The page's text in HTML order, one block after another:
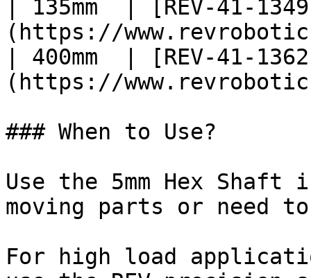
| 135mm  | [REV-41-
(https://
| 400mm  | [REV-41-
(https://
### When to Use?
Use the 5mm Hex Shaft
moving parts or need
For high load